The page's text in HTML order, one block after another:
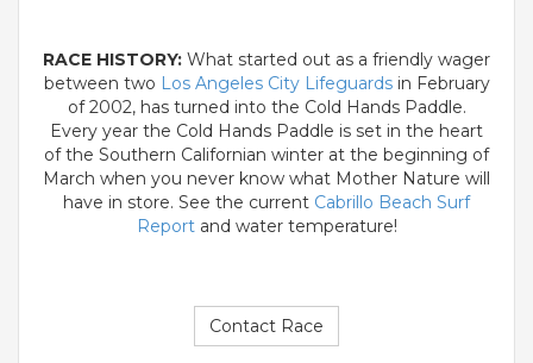
RACE HISTORY: What started out as a friendly wager
between two Los Angeles City Lifeguardsin February
of 2002, has turned into the Cold Hands Paddle.
Every year the Cold Hands Paddle is set in the heart
of the Southern Californian winter at the beginning of
March when you never know what Mother Nature will
have in store. See the current Cabrillo Beach Surf
Reportand water temperature!
Contact Race